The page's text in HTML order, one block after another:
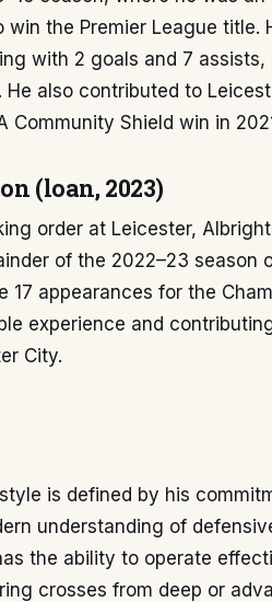
the Premier League title.
with 2 goals and 7
. He also contributed to
Community Shield win in
(loan, 2023)
order at Leicester,
of the 2022–23 season
17 appearances for the
experience and
City.
is defined by his
understanding of
the ability to operate
crosses from deep or